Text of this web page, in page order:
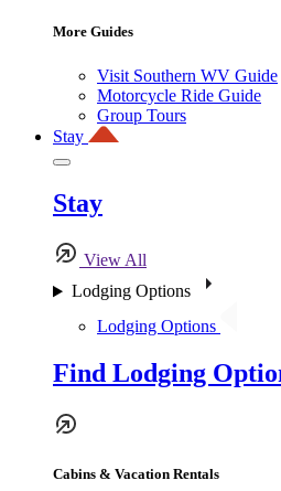
More Guides
Visit Southern WV Guide
Motorcycle Ride Guide
Group Tours
Stay
Stay
View All
Lodging Options
Lodging Options
Find Lodging
Cabins & Vacation Rentals